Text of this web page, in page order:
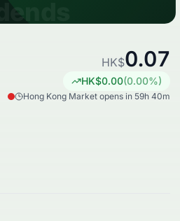
HK$0.07
HK$0.00(0.00%)
Hong Kong Market opens in 59h 40m